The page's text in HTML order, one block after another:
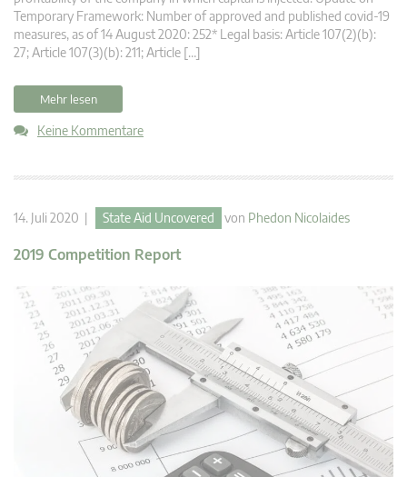
Temporary Framework: Number of approved and published covid-19
measures, as of 14 August 2020: 252* Legal basis: Article 107(2)(b):
27; Article 107(3)(b): 211; Article […]
Mehr lesen
Keine Kommentare
14. Juli 2020 | State Aid Uncovered von Phedon Nicolaides
2019 Competition Report